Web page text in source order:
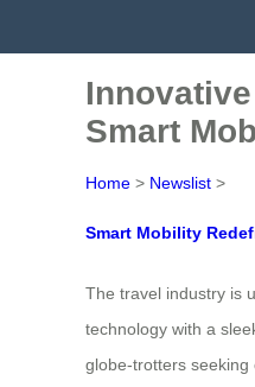
Smart
Home > Newslist >
Smart Mobility
The travel industry is
technology with a
globe-trotters seeking